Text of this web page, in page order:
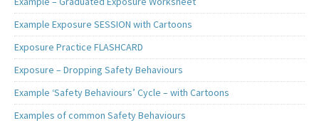
Example Exposure SESSION with Cartoons
Exposure Practice FLASHCARD
Exposure – Dropping Safety Behaviours
Example ‘Safety Behaviours’ Cycle – with Cartoons
Examples of common Safety Behaviours